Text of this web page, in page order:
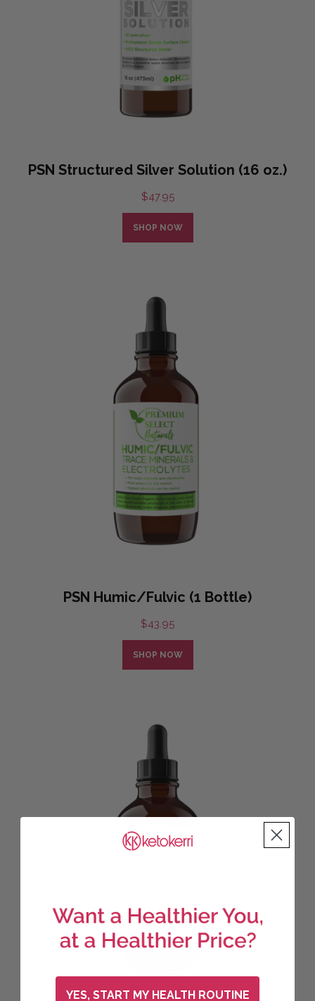
PSN Structured Silver Solution (16 oz.)
$47.95
SHOP NOW
PSN Humic/Fulvic (1 Bottle)
$43.95
SHOP NOW
YES, START MY HEALTH ROUTINE